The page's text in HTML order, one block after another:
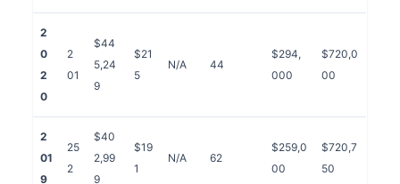
2
0
2
0
2
01
$44
5,24
9
$21
5
N/A 44
$294,
000
$720,0
00
2
01
9
25
2
$40
2,99
9
$19
1
N/A 62
$259,0
00
$720,7
50